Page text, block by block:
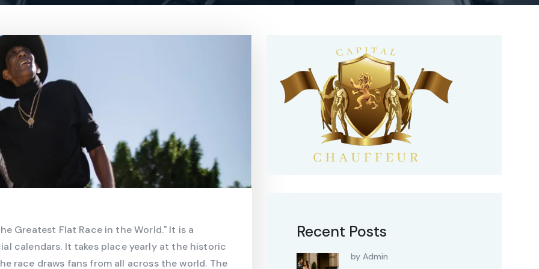
Greatest Flat Race in the World." It is a
calendars. It takes place yearly at the historic
race draws fans from all across the world. The
Recent Posts
by Admin